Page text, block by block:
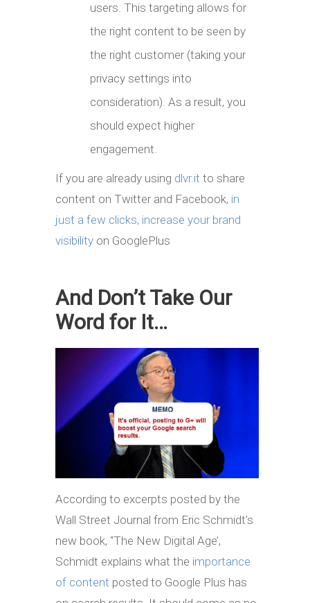
users. This targeting allows for
the right content to be seen by
the right customer (taking your
privacy settings into
consideration). As a result, you
should expect higher
engagement.
If you are already using dlvr.it to share
content on Twitter and Facebook, in
just a few clicks, increase your brand
visibility on GooglePlus
And Don’t Take Our
Word for It…
According to excerpts posted by the
Wall Street Journal from Eric Schmidt’s
new book, ‘‘The New Digital Age’,
Schmidt explains what the importance
of content posted to Google Plus has